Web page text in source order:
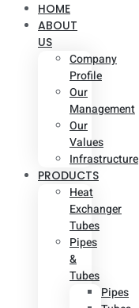
HOME
ABOUT
US
Company
Profile
Our
Management
Our
Values
Infrastructure
PRODUCTS
Heat
Exchanger
Tubes
Pipes
&
Tubes
Pipes